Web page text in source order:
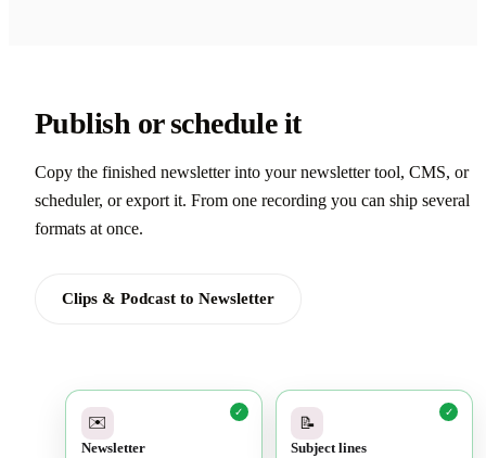
Publish or schedule it
Copy the finished newsletter into your newsletter tool, CMS, or
scheduler, or export it. From one recording you can ship several
formats at once.
Clips & Podcast to Newsletter
✉️
Newsletter
✓
📝
Subject lines
✓